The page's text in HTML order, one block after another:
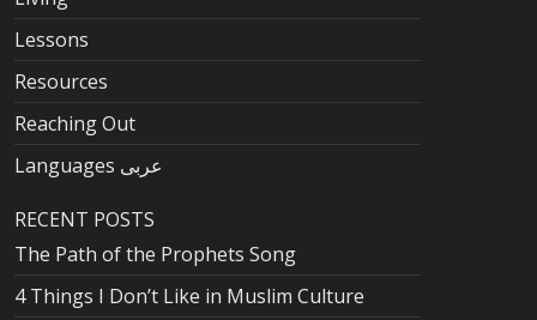
Lessons
Resources
Reaching Out
Languages عربى
RECENT POSTS
The Path of the Prophets Song
4 Things I Don’t Like in Muslim Culture